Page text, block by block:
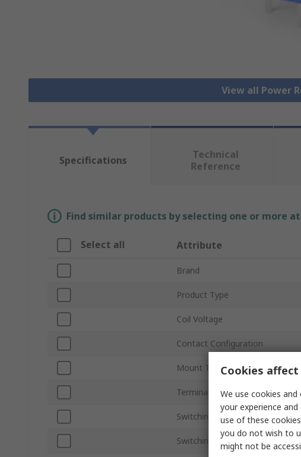
View all Power
Specifications
Technical
Reference
Find similar products by selecting one or more
Select all Attribute
Brand
Product Type
Coil Voltage
Contact Configuration
Mount Type
Terminal Type
Switching Current
Switching AC Voltage
Cookies
We use cookies
your experience
use of these
you do not wish to
might not be